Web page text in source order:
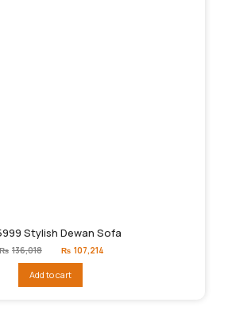
Stylish Dewan Sofa
₨ 136,018
Original
price
₨136,018.
₨ 107,214
Add to cart